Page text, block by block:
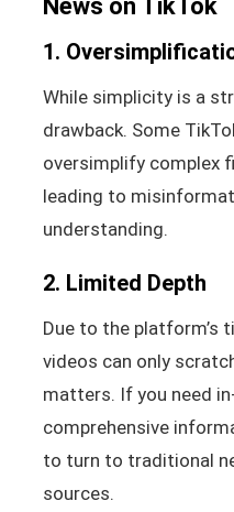
News on TikTok
1.
While simplicity is a
drawback. Some
oversimplify complex
leading to
understanding.
2. Limited Depth
Due to the platform’s
videos can only
matters. If you need
comprehensive
to turn to traditional
sources.